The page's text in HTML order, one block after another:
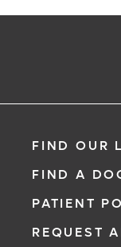
FIND OUR
FIND A
PATIENT
REQUEST